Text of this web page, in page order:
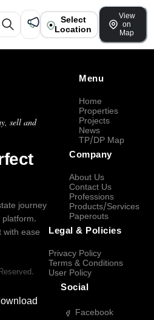
Select
Location
View
on
Map
sell and
journey
with ease
Menu
Home
Properties
Projects
News
TP/DP Map
Company
About Us
Contact Us
Professions
Products/Services
Paperouts
Legal & Policies
Privacy Policy
Terms & Conditions
User Policy
Social
Facebook